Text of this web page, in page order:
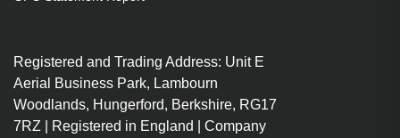
Registered and Trading Address: Unit E
Aerial Business Park, Lambourn
Woodlands, Hungerford, Berkshire, RG17
7RZ | Registered in England | Company